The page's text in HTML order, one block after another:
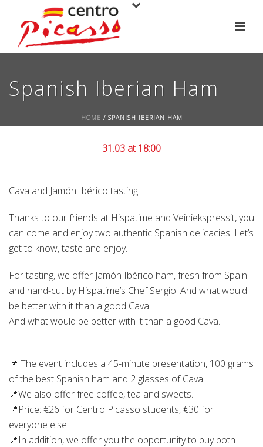
Spanish Iberian Ham
HOME / SPANISH IBERIAN HAM
31.03 at 18:00
Cava and Jamón Ibérico tasting.
Thanks to our friends at Hispatime and Veiniekspressit, you
can come and enjoy two authentic Spanish delicacies. Let’s
get to know, taste and enjoy.
For tasting, we offer Jamón Ibérico ham, fresh from Spain
and hand-cut by Hispatime’s Chef Sergio. And what would
be better with it than a good Cava.
And what would be better with it than a good Cava.
📌 The event includes a 45-minute presentation, 100 grams
of the best Spanish ham and 2 glasses of Cava.
📍We also offer free coffee, tea and sweets.
📍Price: €26 for Centro Picasso students, €30 for
everyone else
📍In addition, we offer you the opportunity to buy both